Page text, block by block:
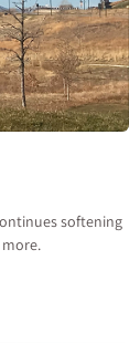
softening